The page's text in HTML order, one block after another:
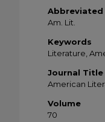
Am. Lit.
Keywords
Literature,
Journal Title
American
Volume
70